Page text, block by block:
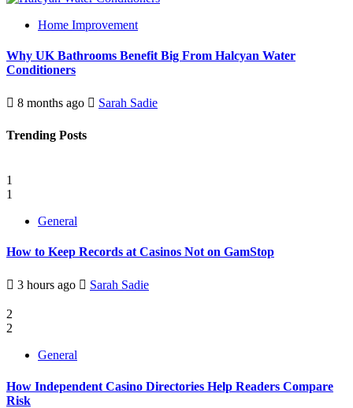
Home Improvement
Why UK Bathrooms Benefit Big From Halcyan Water
Conditioners
8 months ago Sarah Sadie
Trending Posts
1
1
General
How to Keep Records at Casinos Not on GamStop
3 hours ago Sarah Sadie
2
2
General
How Independent Casino Directories Help Readers Compare
Risk